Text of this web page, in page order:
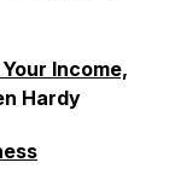
Income,
Hardy